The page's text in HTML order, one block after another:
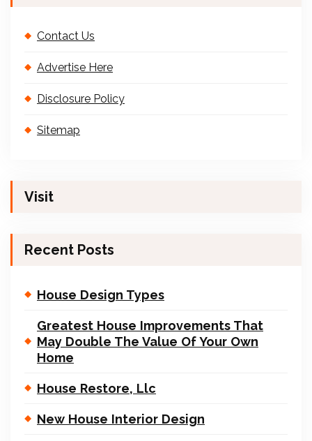
Contact Us
Advertise Here
Disclosure Policy
Sitemap
Visit
Recent Posts
House Design Types
Greatest House Improvements That
May Double The Value Of Your Own
Home
House Restore, Llc
New House Interior Design